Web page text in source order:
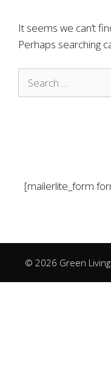
It seems we can’t
Perhaps searching
Search
[mailerlite_form
© 2026 Green